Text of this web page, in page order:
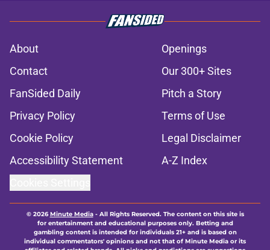
About
Openings
Contact
Our 300+ Sites
FanSided Daily
Pitch a Story
Privacy Policy
Terms of Use
Cookie Policy
Legal Disclaimer
Accessibility Statement
A-Z Index
© 2026Minute Media- All Rights Reserved. The content on this site is
for entertainment and educational purposes only. Betting and
gambling content is intended for individuals 21+ and is based on
individual commentators' opinions and not that of Minute Media or its